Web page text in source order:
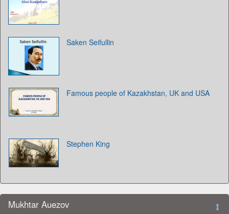
Saken Seifullin
Famous people of Kazakhstan, UK and USA
Stephen King
Mukhtar Auezov